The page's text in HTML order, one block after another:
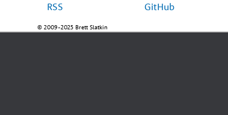
RSS GitHub
© 2009-2025 Brett Slatkin